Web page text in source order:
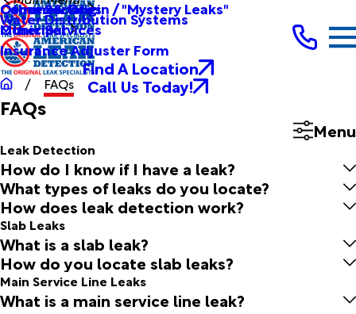
Other Services
Commercial
Causes & Origin / "Mystery Leaks"
Other Services
Municipal
Water Distribution Systems
Insurance Adjuster Form
Find A Location
Call Us Today!
FAQs
FAQs
Menu
Leak Detection
How do I know if I have a leak?
What types of leaks do you locate?
How does leak detection work?
Slab Leaks
What is a slab leak?
How do you locate slab leaks?
Main Service Line Leaks
What is a main service line leak?